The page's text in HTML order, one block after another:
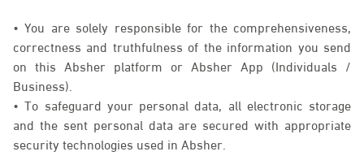
• You are solely responsible for the comprehensiveness,
correctness and truthfulness of the information you send
on this Absher platform or Absher App (Individuals /
Business).
• To safeguard your personal data, all electronic storage
and the sent personal data are secured with appropriate
security technologies used in Absher.